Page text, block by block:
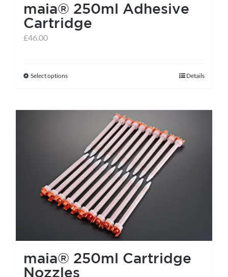
maia® 250ml Adhesive
Cartridge
£46.00
Select optionsThis
has
variants.
options
may
be
chosen
the
product
page
Details
maia® 250ml Cartridge
Nozzles